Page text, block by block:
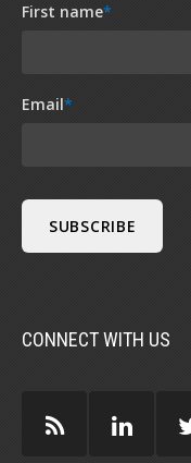
First name*
Email*
CONNECT WITH US